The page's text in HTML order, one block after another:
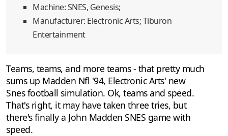
Machine: SNES, Genesis;
Manufacturer: Electronic Arts; Tiburon
Entertainment
Teams, teams, and more teams - that pretty much
sums up Madden Nfl '94, Electronic Arts' new
Snes football simulation. Ok, teams and speed.
That's right, it may have taken three tries, but
there's finally a John Madden SNES game with
speed.